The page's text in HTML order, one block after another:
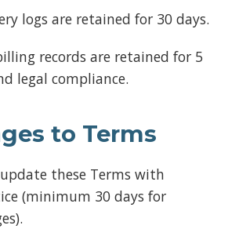
logs are retained for 30 days.
records are retained for 5
legal compliance.
to Terms
these Terms with
(minimum 30 days for